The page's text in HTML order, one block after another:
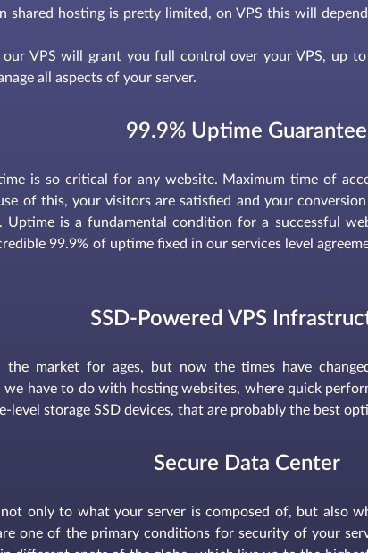
shared hosting is pretty limited, on VPS this will
VPS will grant you full control over your VPS, up
all aspects of your server.
99.9% Uptime Guarantee
is so critical for any website. Maximum time of
of this, your visitors are satisfied and your
Uptime is a fundamental condition for a successful
99.9% of uptime fixed in our services level
SSD-Powered VPS
the market for ages, but now the times have
we have to do with hosting websites, where quick
level storage SSD devices, that are probably the best
Secure Data Center
only to what your server is composed of, but also
one of the primary conditions for security of your